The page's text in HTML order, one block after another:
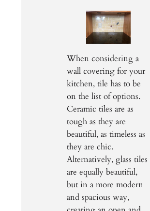
When considering a
wall covering for your
kitchen, tile has to be
on the list of options.
Ceramic tiles are as
tough as they are
beautiful, as timeless as
they are chic.
Alternatively, glass tiles
are equally beautiful,
but in a more modern
and spacious way,